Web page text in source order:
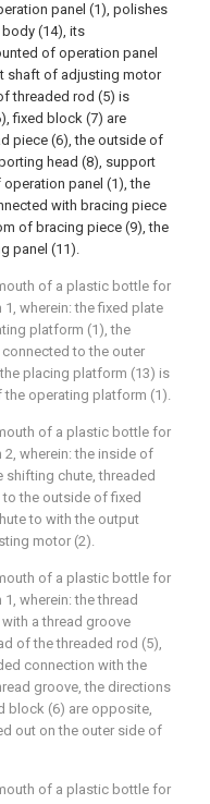
panel (1), polishes
(14), its
of operation panel
shaft of adjusting motor
threaded rod (5) is
fixed block (7) are
piece (6), the outside of
head (8), support
panel (1), the
with bracing piece
of bracing piece (9), the
panel (11).
of a plastic bottle for
wherein: the fixed plate
platform (1), the
to the outer
placing platform (13) is
operating platform (1).
of a plastic bottle for
wherein: the inside of
shifting chute, threaded
the outside of fixed
to with the output
motor (2).
of a plastic bottle for
wherein: the thread
a thread groove
of the threaded rod (5),
connection with the
groove, the directions
block (6) are opposite,
out on the outer side of
of a plastic bottle for